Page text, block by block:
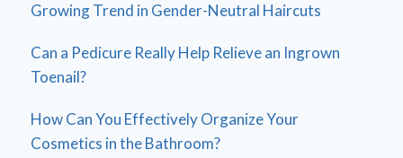
Growing Trend in Gender-Neutral Haircuts
Can a Pedicure Really Help Relieve an Ingrown
Toenail?
How Can You Effectively Organize Your
Cosmetics in the Bathroom?